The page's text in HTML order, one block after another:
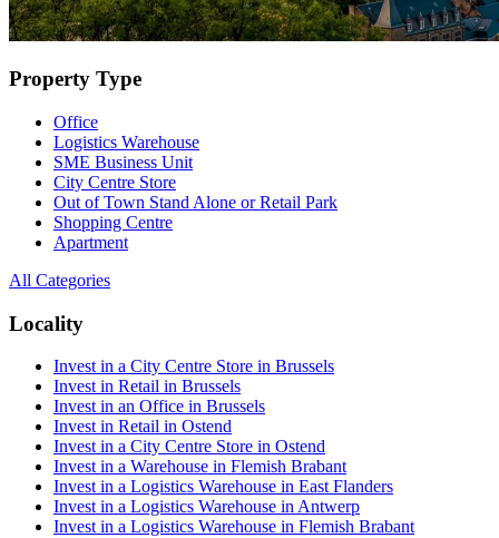
Property Type
Office
Logistics Warehouse
SME Business Unit
City Centre Store
Out of Town Stand Alone or Retail Park
Shopping Centre
Apartment
All Categories
Locality
Invest in a City Centre Store in Brussels
Invest in Retail in Brussels
Invest in an Office in Brussels
Invest in Retail in Ostend
Invest in a City Centre Store in Ostend
Invest in a Warehouse in Flemish Brabant
Invest in a Logistics Warehouse in East Flanders
Invest in a Logistics Warehouse in Antwerp
Invest in a Logistics Warehouse in Flemish Brabant